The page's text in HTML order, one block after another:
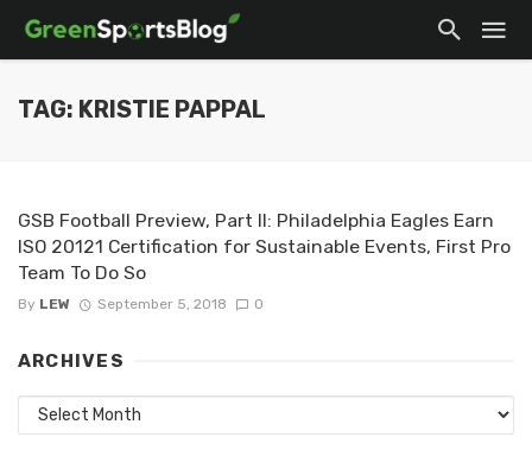
TAG: KRISTIE PAPPAL
GSB Football Preview, Part II: Philadelphia Eagles Earn
ISO 20121 Certification for Sustainable Events, First Pro
Team To Do So
By LEW September 5, 2018 0
ARCHIVES
Archives